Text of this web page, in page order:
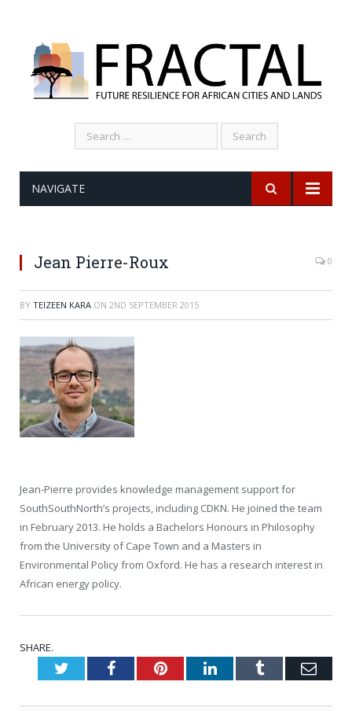
Search
for:
NAVIGATE
Jean Pierre-Roux 0
BY TEIZEEN KARA ON 2ND SEPTEMBER 2015
Jean-Pierre provides knowledge management support for
SouthSouthNorth’s projects, including CDKN. He joined the team
in February 2013. He holds a Bachelors Honours in Philosophy
from the University of Cape Town and a Masters in
Environmental Policy from Oxford. He has a research interest in
African energy policy.
SHARE.
TwitterFacebookPinterestLinkedInTumblr